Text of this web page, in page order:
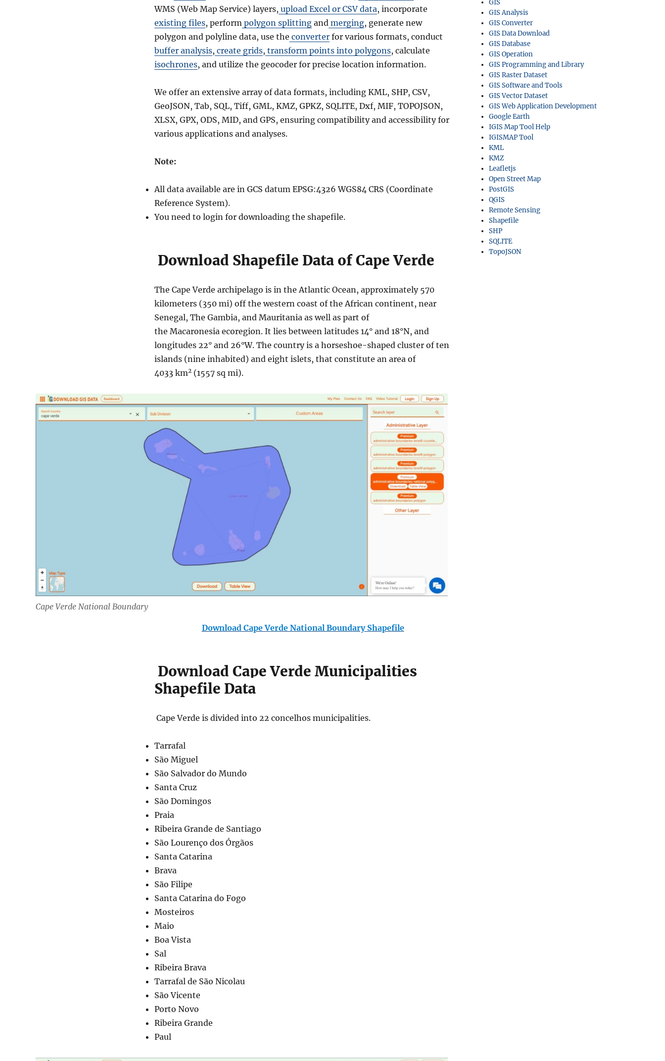
WMS (Web Map Service) layers, upload Excel or CSV data, incorporate
existing files, perform polygon splitting and merging, generate new
polygon and polyline data, use the converter for various formats, conduct
buffer analysis, create grids, transform points into polygons, calculate
isochrones, and utilize the geocoder for precise location information.
We offer an extensive array of data formats, including KML, SHP, CSV,
GeoJSON, Tab, SQL, Tiff, GML, KMZ, GPKZ, SQLITE, Dxf, MIF, TOPOJSON,
XLSX, GPX, ODS, MID, and GPS, ensuring compatibility and accessibility for
various applications and analyses.
Note:
All data available are in GCS datum EPSG:4326 WGS84 CRS (Coordinate
Reference System).
You need to login for downloading the shapefile.
Download Shapefile Data of Cape Verde
The Cape Verde archipelago is in the Atlantic Ocean, approximately 570
kilometers (350 mi) off the western coast of the African continent, near
Senegal, The Gambia, and Mauritania as well as part of
the Macaronesia ecoregion. It lies between latitudes 14° and 18°N, and
longitudes 22° and 26°W. The country is a horseshoe-shaped cluster of ten
islands (nine inhabited) and eight islets, that constitute an area of
4033 km2 (1557 sq mi).
Cape Verde National Boundary
Download Cape Verde National Boundary Shapefile
Download Cape Verde Municipalities
Shapefile Data
Cape Verde is divided into 22 concelhos municipalities.
Tarrafal
São Miguel
São Salvador do Mundo
Santa Cruz
São Domingos
Praia
Ribeira Grande de Santiago
São Lourenço dos Órgãos
Santa Catarina
Brava
São Filipe
Santa Catarina do Fogo
Mosteiros
Maio
Boa Vista
Sal
Ribeira Brava
Tarrafal de São Nicolau
São Vicente
Porto Novo
Ribeira Grande
Paul
GIS
GIS Analysis
GIS Converter
GIS Data Download
GIS Database
GIS Operation
GIS Programming and Library
GIS Raster Dataset
GIS Software and Tools
GIS Vector Dataset
GIS Web Application Development
Google Earth
IGIS Map Tool Help
IGISMAP Tool
KML
KMZ
Leafletjs
Open Street Map
PostGIS
QGIS
Remote Sensing
Shapefile
SHP
SQLITE
TopoJSON